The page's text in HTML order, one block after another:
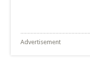
Advertisement